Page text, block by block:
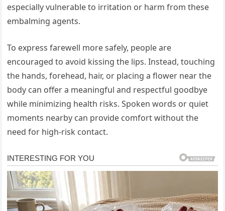
especially vulnerable to irritation or harm from these
embalming agents.
To express farewell more safely, people are
encouraged to avoid kissing the lips. Instead, touching
the hands, forehead, hair, or placing a flower near the
body can offer a meaningful and respectful goodbye
while minimizing health risks. Spoken words or quiet
moments nearby can provide comfort without the
need for high-risk contact.